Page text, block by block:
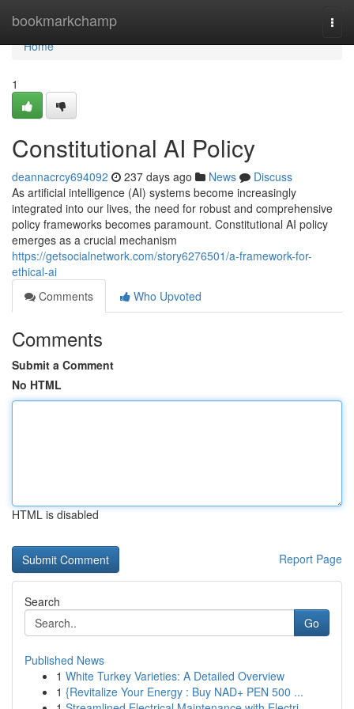
bookmarkchamp
Home
Home
1
Constitutional AI Policy
deannacrcy694092 237 days ago News
Discuss
As artificial intelligence (AI) systems become increasingly
integrated into our lives, the need for robust and comprehensive
policy frameworks becomes paramount. Constitutional AI policy
emerges as a crucial mechanism
https://getsocialnetwork.com/story6276501/a-framework-for-
ethical-ai
Comments
Who Upvoted
Comments
Submit a Comment
No HTML
HTML is disabled
Report Page
Search
Go
Published News
1 White Turkey Varieties: A Detailed Overview
1 {Revitalize Your Energy : Buy NAD+ PEN 500 ...